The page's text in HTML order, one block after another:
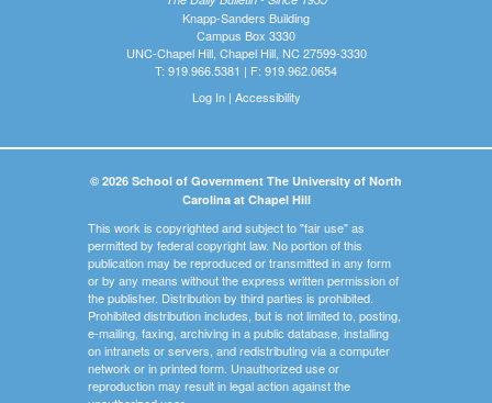
Knapp-Sanders Building
Campus Box 3330
UNC-Chapel Hill, Chapel Hill, NC 27599-3330
T: 919.966.5381 | F: 919.962.0654
Log In| Accessibility
© 2026 School of Government The University of North
Carolina at Chapel Hill
This work is copyrighted and subject to "fair use" as
permitted by federal copyright law. No portion of this
publication may be reproduced or transmitted in any form
or by any means without the express written permission of
the publisher. Distribution by third parties is prohibited.
Prohibited distribution includes, but is not limited to, posting,
e-mailing, faxing, archiving in a public database, installing
on intranets or servers, and redistributing via a computer
network or in printed form. Unauthorized use or
reproduction may result in legal action against the